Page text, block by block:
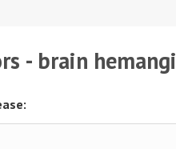
- brain